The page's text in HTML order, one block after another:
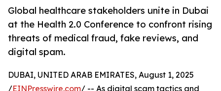
Global healthcare stakeholders unite in Dubai
at the Health 2.0 Conference to confront rising
threats of medical fraud, fake reviews, and
digital spam.
DUBAI, UNITED ARAB EMIRATES, August 1, 2025
/EINPresswire.com/ -- As digital scam tactics and